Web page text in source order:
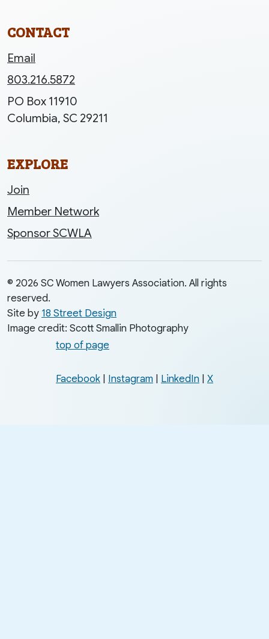
CONTACT
Email
803.216.5872
PO Box 11910
Columbia, SC 29211
EXPLORE
Join
Member Network
Sponsor SCWLA
© 2026 SC Women Lawyers Association. All rights
reserved.
Site by 18 Street Design
Image credit: Scott Smallin Photography
top of page
Facebook | Instagram | LinkedIn | X